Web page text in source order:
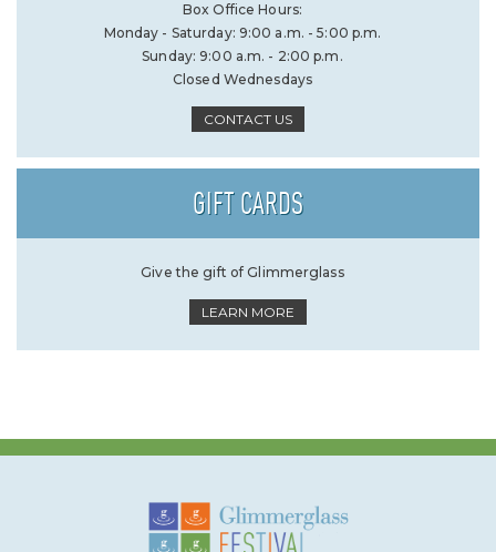
Box Office Hours:
Monday - Saturday: 9:00 a.m. - 5:00 p.m.
Sunday: 9:00 a.m. - 2:00 p.m.
Closed Wednesdays
CONTACT US
GIFT CARDS
Give the gift of Glimmerglass
LEARN MORE